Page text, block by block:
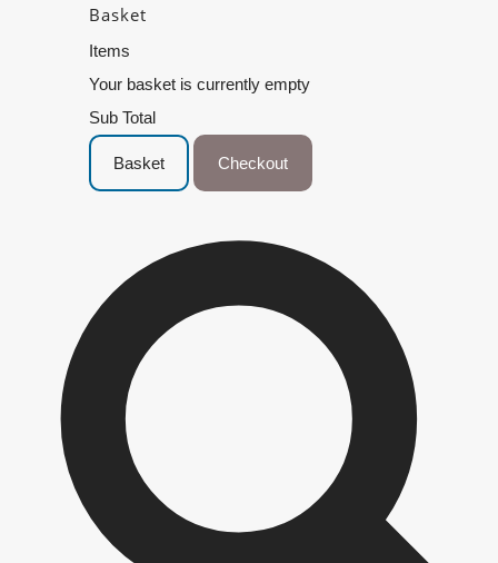
Basket
Items
Your basket is currently empty
Sub Total
Basket Checkout